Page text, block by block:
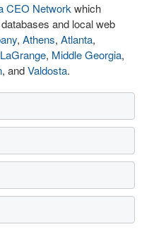
CEO Network which
and local web
, Athens, Atlanta,
LaGrange, Middle Georgia,
, andValdosta.